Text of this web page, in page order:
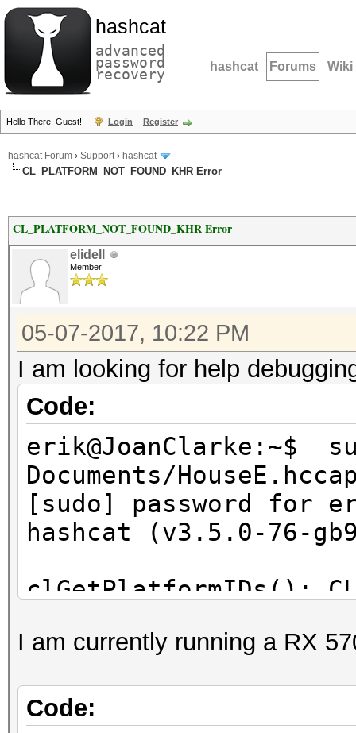
hashcat
advanced
password
recovery hashcat Forums Wiki
Hello There, Guest! Login Register
hashcat Forum › Support› hashcat
CL_PLATFORM_NOT_FOUND_KHR Error
CL_PLATFORM_NOT_FOUND_KHR Error
elidell
Member
05-07-2017, 10:22 PM
I am looking for help
Code:
erik@JoanClarke:~$
Documents/
[sudo] password for
hashcat (v3.5.0-76-
clGetPlatformIDs():
Started: Sun May 7
erik@JoanClarke:~$
I am currently running a RX
Code: